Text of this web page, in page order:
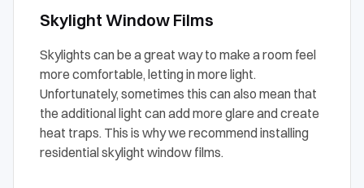
Skylight Window Films
Skylights can be a great way to make a room feel
more comfortable, letting in more light.
Unfortunately, sometimes this can also mean that
the additional light can add more glare and create
heat traps. This is why we recommend installing
residential skylight window films.